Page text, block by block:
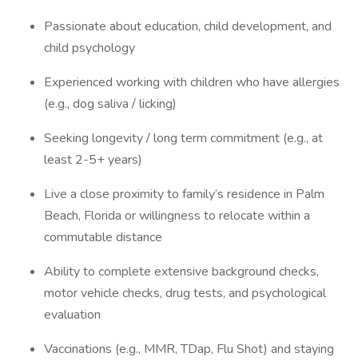
Passionate about education, child development, and
child psychology
Experienced working with children who have allergies
(e.g., dog saliva / licking)
Seeking longevity / long term commitment (e.g., at
least 2-5+ years)
Live a close proximity to family’s residence in Palm
Beach, Florida or willingness to relocate within a
commutable distance
Ability to complete extensive background checks,
motor vehicle checks, drug tests, and psychological
evaluation
Vaccinations (e.g., MMR, TDap, Flu Shot) and staying